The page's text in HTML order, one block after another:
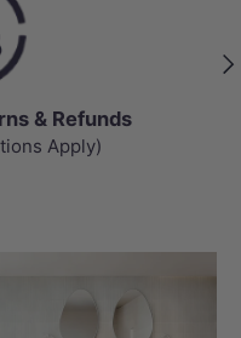
& Refunds
Apply)